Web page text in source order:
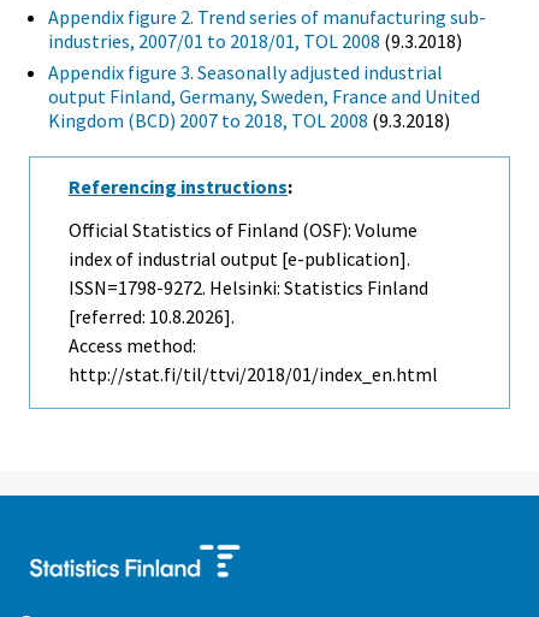
Appendix figure 2. Trend series of manufacturing sub-
industries, 2007/01 to 2018/01, TOL 2008 (9.3.2018)
Appendix figure 3. Seasonally adjusted industrial
output Finland, Germany, Sweden, France and United
Kingdom (BCD) 2007 to 2018, TOL 2008 (9.3.2018)
Referencing instructions:
Official Statistics of Finland (OSF): Volume
index of industrial output [e-publication].
ISSN=1798-9272. Helsinki: Statistics Finland
[referred: 10.8.2026].
Access method:
http://stat.fi/til/ttvi/2018/01/index_en.html